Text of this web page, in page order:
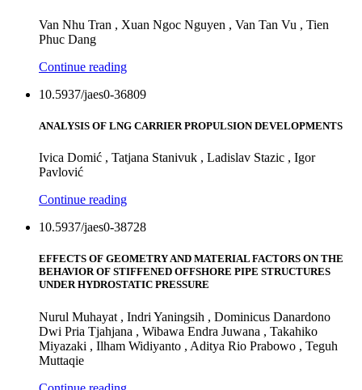
Van Nhu Tran , Xuan Ngoc Nguyen , Van Tan Vu , Tien
Phuc Dang
Continue reading
10.5937/jaes0-36809
ANALYSIS OF LNG CARRIER PROPULSION DEVELOPMENTS
Ivica Domić , Tatjana Stanivuk , Ladislav Stazic , Igor
Pavlović
Continue reading
10.5937/jaes0-38728
EFFECTS OF GEOMETRY AND MATERIAL FACTORS ON THE
BEHAVIOR OF STIFFENED OFFSHORE PIPE STRUCTURES
UNDER HYDROSTATIC PRESSURE
Nurul Muhayat , Indri Yaningsih , Dominicus Danardono
Dwi Pria Tjahjana , Wibawa Endra Juwana , Takahiko
Miyazaki , Ilham Widiyanto , Aditya Rio Prabowo , Teguh
Muttaqie